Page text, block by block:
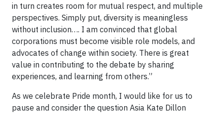
in turn creates room for mutual respect, and multiple
perspectives. Simply put, diversity is meaningless
without inclusion…. I am convinced that global
corporations must become visible role models, and
advocates of change within society. There is great
value in contributing to the debate by sharing
experiences, and learning from others.”
As we celebrate Pride month, I would like for us to
pause and consider the question Asia Kate Dillon